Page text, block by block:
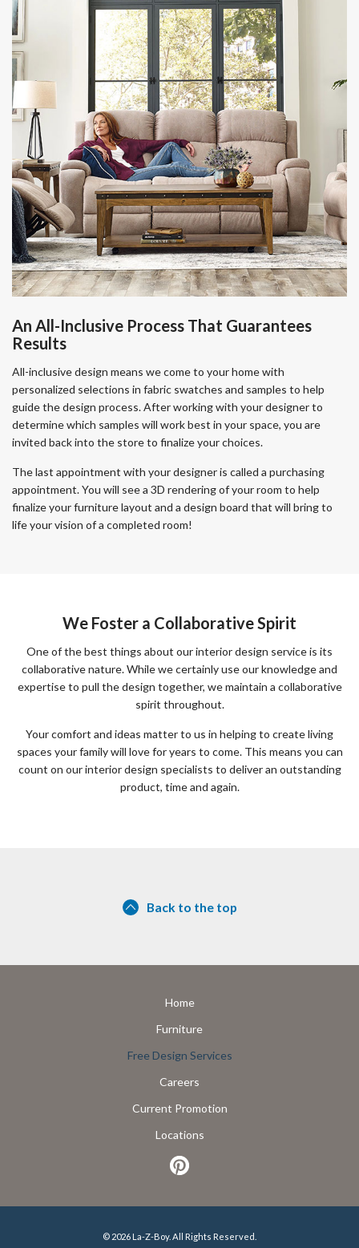
An All-Inclusive Process That Guarantees
Results
All-inclusive design means we come to your home with
personalized selections in fabric swatches and samples to help
guide the design process. After working with your designer to
determine which samples will work best in your space, you are
invited back into the store to finalize your choices.
The last appointment with your designer is called a purchasing
appointment. You will see a 3D rendering of your room to help
finalize your furniture layout and a design board that will bring to
life your vision of a completed room!
We Foster a Collaborative Spirit
One of the best things about our interior design service is its
collaborative nature. While we certainly use our knowledge and
expertise to pull the design together, we maintain a collaborative
spirit throughout.
Your comfort and ideas matter to us in helping to create living
spaces your family will love for years to come. This means you can
count on our interior design specialists to deliver an outstanding
product, time and again.
Back to the top
Home
Furniture
Free Design Services
Careers
Current Promotion
Locations
© 2026 La-Z-Boy. All Rights Reserved.